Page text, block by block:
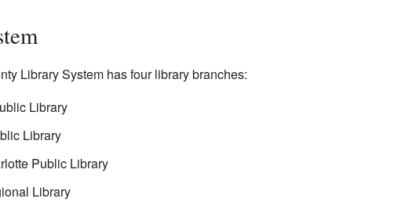
Library System has four library branches:
Library
Library
Public Library
Library